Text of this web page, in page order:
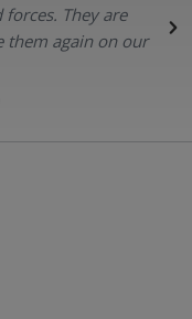
They are
them again on our